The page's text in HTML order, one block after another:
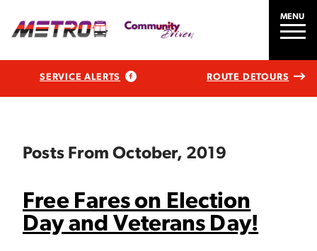
MENU
SERVICE ALERTS ROUTE DETOURS
Posts From October, 2019
Free Fares on Election
Day and Veterans Day!